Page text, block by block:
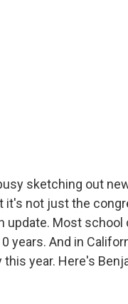
sketching out
it's not just the
update. Most
And in
year. Here's